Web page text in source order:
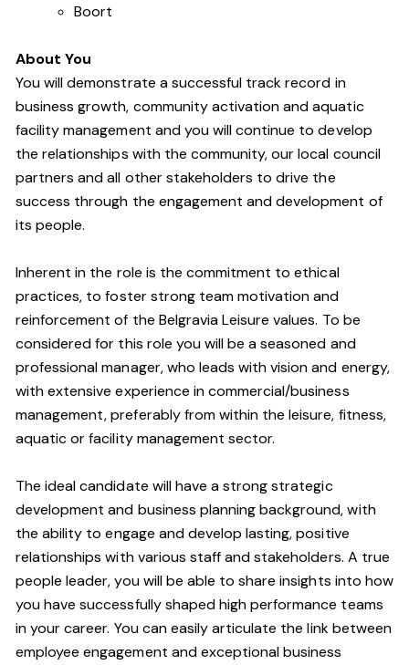
Boort
About You
You will demonstrate a successful track record in
business growth, community activation and aquatic
facility management and you will continue to develop
the relationships with the community, our local council
partners and all other stakeholders to drive the
success through the engagement and development of
its people.
Inherent in the role is the commitment to ethical
practices, to foster strong team motivation and
reinforcement of the Belgravia Leisure values. To be
considered for this role you will be a seasoned and
professional manager, who leads with vision and energy,
with extensive experience in commercial/business
management, preferably from within the leisure, fitness,
aquatic or facility management sector.
The ideal candidate will have a strong strategic
development and business planning background, with
the ability to engage and develop lasting, positive
relationships with various staff and stakeholders. A true
people leader, you will be able to share insights into how
you have successfully shaped high performance teams
in your career. You can easily articulate the link between
employee engagement and exceptional business